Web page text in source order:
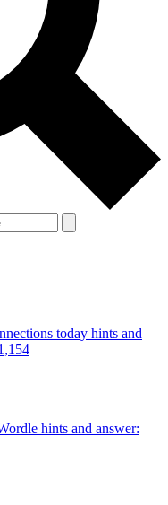
today hints and
hints and answer: